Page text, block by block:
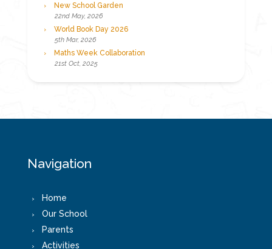
New School Garden
22nd May, 2026
World Book Day 2026
5th Mar, 2026
Maths Week Collaboration
21st Oct, 2025
Navigation
Home
Our School
Parents
Activities